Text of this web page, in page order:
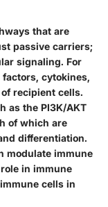
that are
passive carriers;
signaling. For
cytokines,
recipient cells.
as the PI3K/AKT
of which are
differentiation.
modulate immune
in immune
cells in